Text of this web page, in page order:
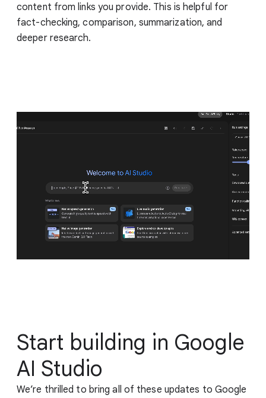
content from links you provide. This is helpful for
fact-checking, comparison, summarization, and
deeper research.
Start building in Google
AI Studio
We’re thrilled to bring all of these updates to Google